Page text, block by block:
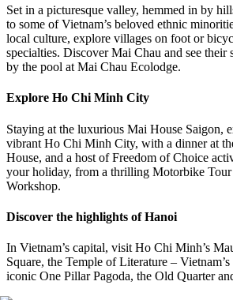
Set in a picturesque valley, hemmed in by
to some of Vietnam’s beloved ethnic
local culture, explore villages on foot or
specialties. Discover Mai Chau and see their
by the pool at Mai Chau Ecolodge.
Explore Ho Chi Minh City
Staying at the luxurious Mai House Saigon,
vibrant Ho Chi Minh City, with a dinner at
House, and a host of Freedom of Choice
your holiday, from a thrilling Motorbike
Workshop.
Discover the highlights of Hanoi
In Vietnam’s capital, visit Ho Chi Minh’s
Square, the Temple of Literature –
iconic One Pillar Pagoda, the Old Quarter